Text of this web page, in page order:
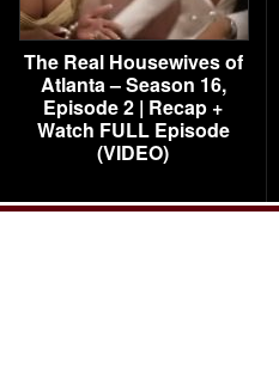
The Real Housewives of
Atlanta – Season 16,
Episode 2 | Recap +
Watch FULL Episode
(VIDEO)